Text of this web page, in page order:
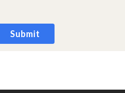
Submit